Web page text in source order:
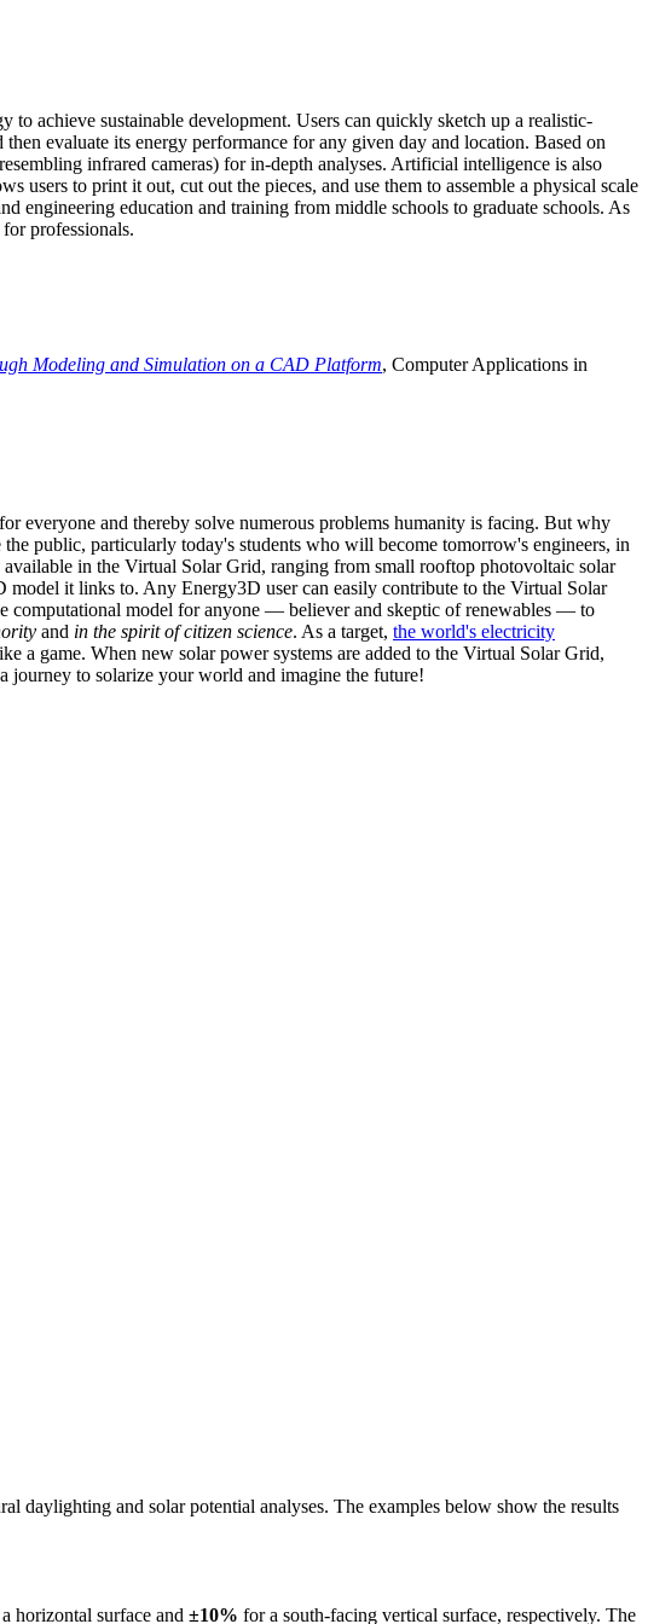
achieve sustainable development. Users can quickly sketch up a realistic-
evaluate its energy performance for any given day and location. Based on
infrared cameras) for in-depth analyses. Artificial intelligence is also
users to print it out, cut out the pieces, and use them to assemble a physical scale
engineering education and training from middle schools to graduate schools. As
professionals.
Modeling and Simulation on a CAD Platform, Computer Applications in
everyone and thereby solve numerous problems humanity is facing. But why
public, particularly today's students who will become tomorrow's engineers, in
in the Virtual Solar Grid, ranging from small rooftop photovoltaic solar
it links to. Any Energy3D user can easily contribute to the Virtual Solar
computational model for anyone — believer and skeptic of renewables — to
and in the spirit of citizen science. As a target, the world's electricity
a game. When new solar power systems are added to the Virtual Solar Grid,
journey to solarize your world and imagine the future!
daylighting and solar potential analyses. The examples below show the results
horizontal surface and ±10% for a south-facing vertical surface, respectively. The